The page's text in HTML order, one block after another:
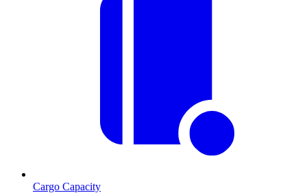
Cargo Capacity